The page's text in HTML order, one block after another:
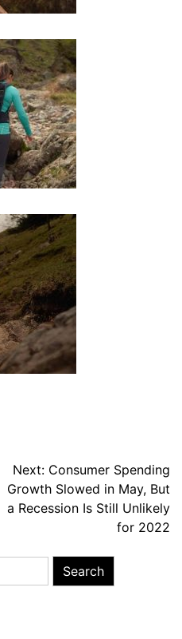
Next: Consumer Spending
Growth Slowed in May, But
a Recession Is Still Unlikely
for 2022